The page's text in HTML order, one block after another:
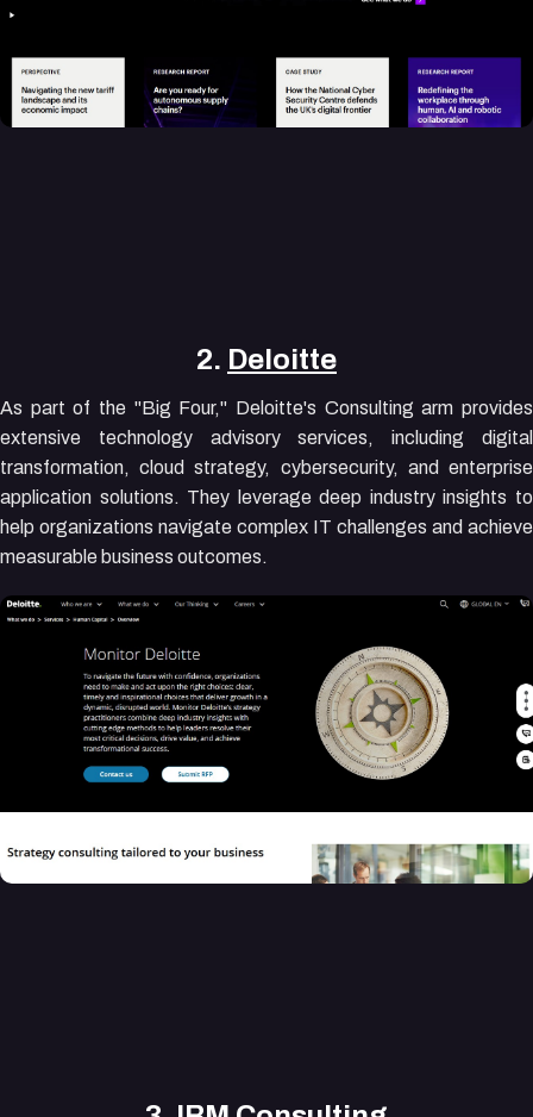
2. Deloitte
As part of the "Big Four," Deloitte's Consulting arm provides
extensive technology advisory services, including digital
transformation, cloud strategy, cybersecurity, and enterprise
application solutions. They leverage deep industry insights to
help organizations navigate complex IT challenges and achieve
measurable business outcomes.